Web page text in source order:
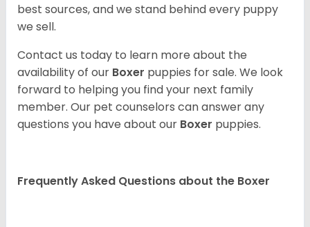
best sources, and we stand behind every puppy
we sell.
Contact us today to learn more about the
availability of our Boxer puppies for sale. We look
forward to helping you find your next family
member. Our pet counselors can answer any
questions you have about our Boxer puppies.
Frequently Asked Questions about the Boxer